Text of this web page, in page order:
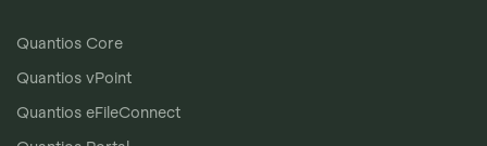
Quantios Core
Quantios vPoint
Quantios eFileConnect